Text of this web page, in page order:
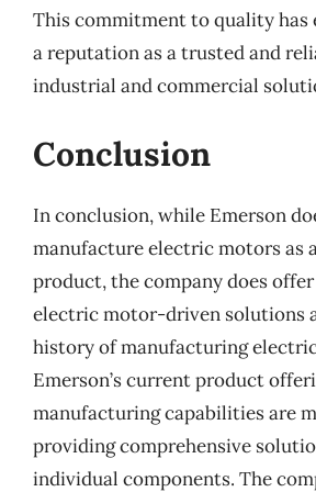
This commitment to quality has
a reputation as a trusted and
industrial and commercial
Conclusion
In conclusion, while Emerson
manufacture electric motors as
product, the company does
electric motor-driven solutions
history of manufacturing
Emerson’s current product
manufacturing capabilities are
providing comprehensive
individual components. The